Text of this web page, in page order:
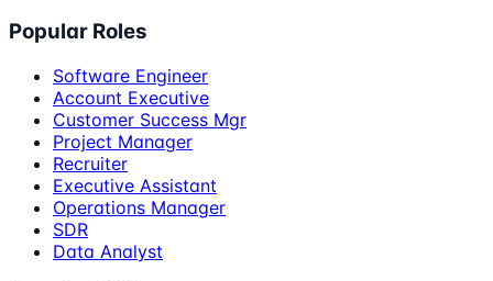
Popular Roles
Software Engineer
Account Executive
Customer Success Mgr
Project Manager
Recruiter
Executive Assistant
Operations Manager
SDR
Data Analyst